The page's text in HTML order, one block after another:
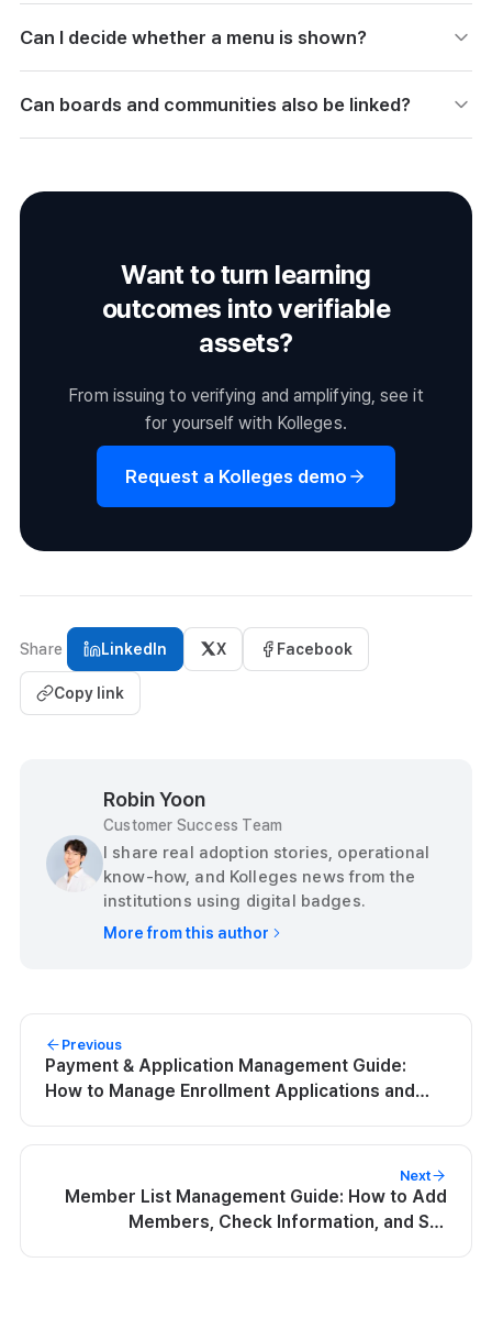
Can I decide whether a menu is shown?
save. You can hide menus or adjust their order as needed.
Can boards and communities also be linked?
operations features in one place as menu items.
Want to turn learning
outcomes into verifiable
assets?
From issuing to verifying and amplifying, see it
for yourself with Kolleges.
Request a Kolleges demo
Share LinkedIn X Facebook
Copy link
Robin Yoon
Customer Success Team
I share real adoption stories, operational
know-how, and Kolleges news from the
institutions using digital badges.
More from this author
Previous
Payment & Application Management Guide:
How to Manage Enrollment Applications and
Next
Member List Management Guide: How to Add
Members, Check Information, and Set